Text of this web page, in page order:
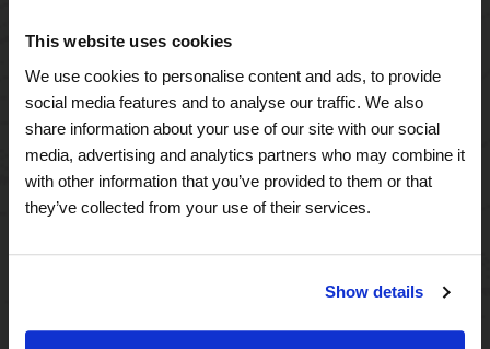
This website uses cookies
We use cookies to personalise content and ads, to provide
social media features and to analyse our traffic. We also
share information about your use of our site with our social
media, advertising and analytics partners who may combine it
with other information that you’ve provided to them or that
they’ve collected from your use of their services.
Show details
Assisted Living